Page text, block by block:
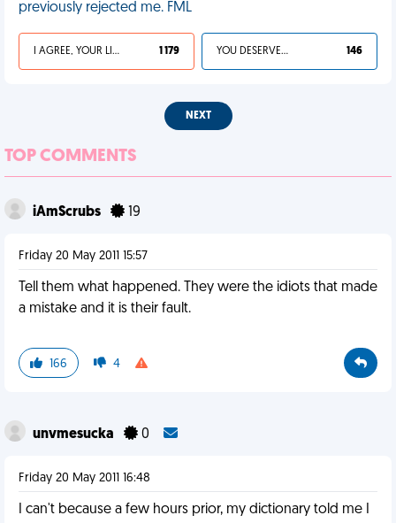
previously rejected me. FML
I AGREE, YOUR LIFE SUCKS 1 179 YOU DESERVED IT 146
NEXT
TOP COMMENTS
iAmScrubs 19
Friday 20 May 2011 15:57
Tell them what happened. They were the idiots that made
a mistake and it is their fault.
166 4
unvmesucka 0
Friday 20 May 2011 16:48
I can't because a few hours prior, my dictionary told me I